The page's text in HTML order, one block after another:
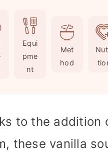
t
e
s
Equi
pme
nt
Met
hod
to the addition
these vanilla